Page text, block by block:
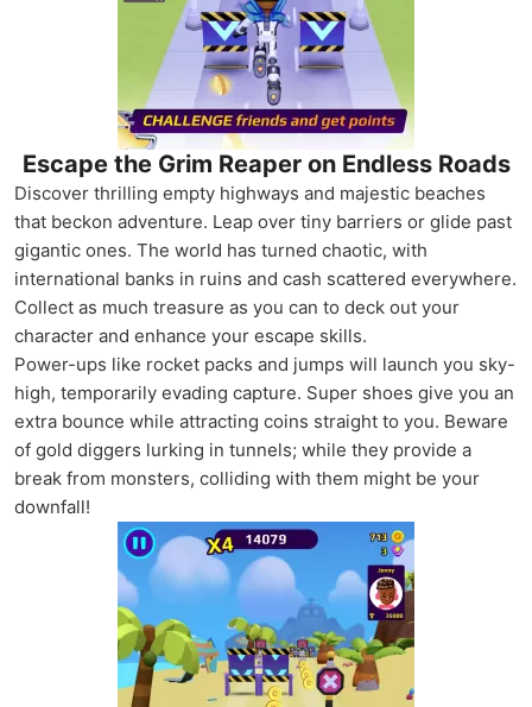
Escape the Grim Reaper on Endless Roads
Discover thrilling empty highways and majestic beaches
that beckon adventure. Leap over tiny barriers or glide past
gigantic ones. The world has turned chaotic, with
international banks in ruins and cash scattered everywhere.
Collect as much treasure as you can to deck out your
character and enhance your escape skills.
Power-ups like rocket packs and jumps will launch you sky-
high, temporarily evading capture. Super shoes give you an
extra bounce while attracting coins straight to you. Beware
of gold diggers lurking in tunnels; while they provide a
break from monsters, colliding with them might be your
downfall!